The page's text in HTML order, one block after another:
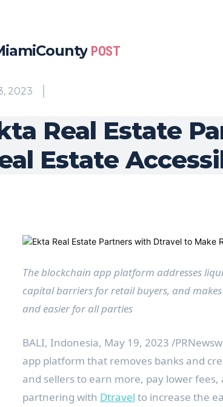
POST
2023
Real Estate
Estate
The blockchain app platform addresses
capital barriers for retail buyers, and
and easier for all parties
BALI, Indonesia, May 19, 2023 /
app platform that removes banks and
and sellers to earn more, pay lower fees,
partnering with Dtravel to increase the